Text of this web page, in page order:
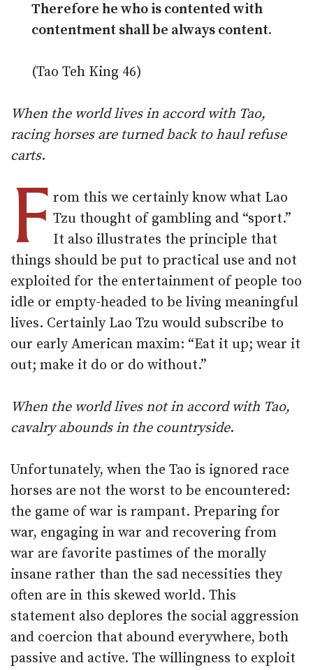
Therefore he who is contented with
contentment shall be always content.
(Tao Teh King 46)
When the world lives in accord with Tao,
racing horses are turned back to haul refuse
carts.
F rom this we certainly know what Lao
Tzu thought of gambling and “sport.”
It also illustrates the principle that
things should be put to practical use and not
exploited for the entertainment of people too
idle or empty-headed to be living meaningful
lives. Certainly Lao Tzu would subscribe to
our early American maxim: “Eat it up; wear it
out; make it do or do without.”
When the world lives not in accord with Tao,
cavalry abounds in the countryside.
Unfortunately, when the Tao is ignored race
horses are not the worst to be encountered:
the game of war is rampant. Preparing for
war, engaging in war and recovering from
war are favorite pastimes of the morally
insane rather than the sad necessities they
often are in this skewed world. This
statement also deplores the social aggression
and coercion that abound everywhere, both
passive and active. The willingness to exploit